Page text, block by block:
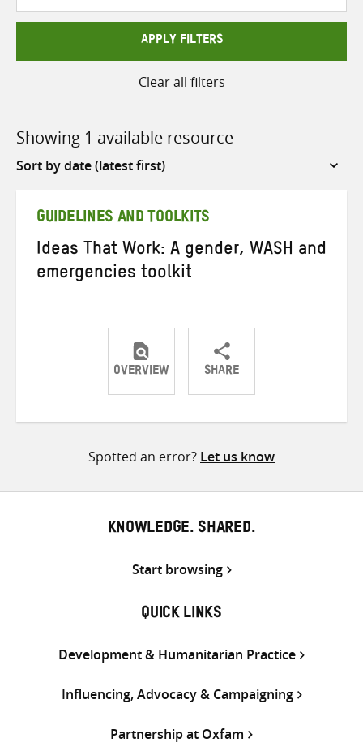
APPLY FILTERS
Clear all filters
Showing 1 available resource
Sort
GUIDELINES AND TOOLKITS
Ideas That Work: A gender, WASH and
emergencies toolkit
OVERVIEW SHARE
ShareShareShare
Spotted an error? Let us know
KNOWLEDGE. SHARED.
Start browsing
QUICK LINKS
Development & Humanitarian Practice
Influencing, Advocacy & Campaigning
Partnership at Oxfam